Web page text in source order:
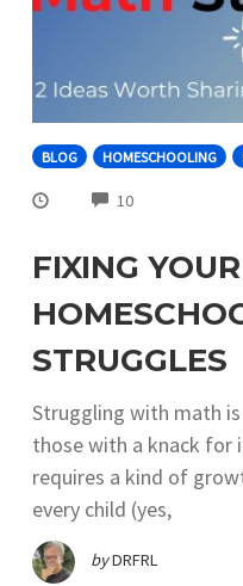
BLOG HOMESCHOOLING
10COMMENTS
FIXING YOUR
STRUGGLES
Struggling with math
those with a knack
requires a kind of
every child (yes,
byDRFRL